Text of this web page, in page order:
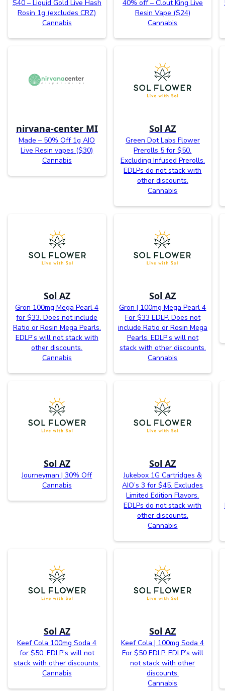
$40 – Liquid Gold Live Hash
Rosin 1g (excludes CRZ)
Cannabis
40% off – Clout King Live
Resin Vape ($24)
Cannabis
nirvana-center MI
Made – 50% Off 1g AIO
Live Resin vapes ($30)
Cannabis
Sol AZ
Green Dot Labs Flower
Prerolls 5 for $50.
Excluding Infused Prerolls.
EDLPs do not stack with
other discounts.
Cannabis
Sol AZ
Gron 100mg Mega Pearl 4
for $33. Does not include
Ratio or Rosin Mega Pearls.
EDLP’s will not stack with
other discounts.
Cannabis
Sol AZ
Gron | 100mg Mega Pearl 4
For $33 EDLP. Does not
include Ratio or Rosin Mega
Pearls. EDLP’s will not
stack with other discounts.
Cannabis
Sol AZ
Journeyman | 30% Off
Cannabis
Sol AZ
Jukebox 1G Cartridges &
AIO’s 3 for $45. Excludes
Limited Edition Flavors.
EDLPs do not stack with
other discounts.
Cannabis
Sol AZ
Keef Cola 100mg Soda 4
for $50. EDLP’s will not
stack with other discounts.
Cannabis
Sol AZ
Keef Cola | 100mg Soda 4
For $50 EDLP. EDLP’s will
not stack with other
discounts.
Cannabis